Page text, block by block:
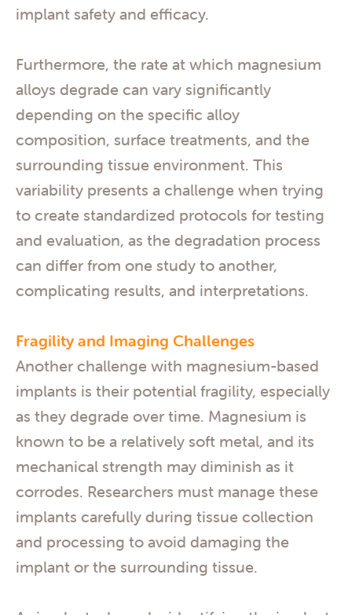
implant safety and efficacy.
Furthermore, the rate at which magnesium
alloys degrade can vary significantly
depending on the specific alloy
composition, surface treatments, and the
surrounding tissue environment. This
variability presents a challenge when trying
to create standardized protocols for testing
and evaluation, as the degradation process
can differ from one study to another,
complicating results, and interpretations.
Fragility and Imaging Challenges
Another challenge with magnesium-based
implants is their potential fragility, especially
as they degrade over time. Magnesium is
known to be a relatively soft metal, and its
mechanical strength may diminish as it
corrodes. Researchers must manage these
implants carefully during tissue collection
and processing to avoid damaging the
implant or the surrounding tissue.